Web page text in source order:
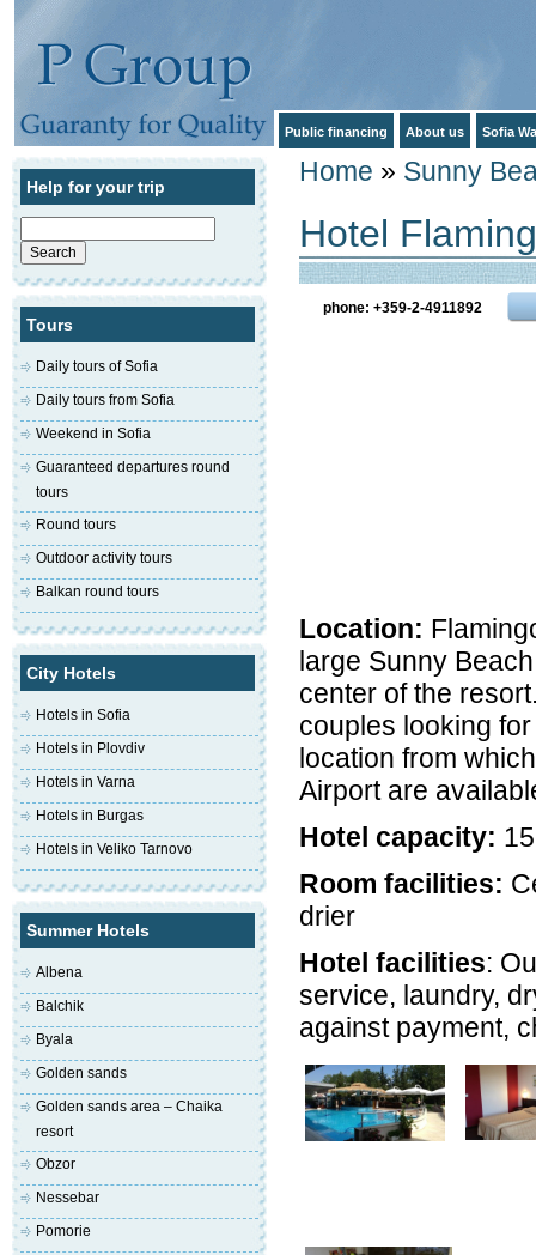
Public financing About us Sofia
Home » Sunny
Hotel
phone: +359-2-4911892
Location:
large Sunny
center of the
couples looking
location from
Airport are
Hotel capacity:
Room facilities:
drier
Hotel facilities:
service, laundry,
against payment,
Help for your trip
Search
for:
Tours
Daily tours of Sofia
Daily tours from Sofia
Weekend in Sofia
Guaranteed departures round
tours
Round tours
Outdoor activity tours
Balkan round tours
City Hotels
Hotels in Sofia
Hotels in Plovdiv
Hotels in Varna
Hotels in Burgas
Hotels in Veliko Tarnovo
Summer Hotels
Albena
Balchik
Byala
Golden sands
Golden sands area – Chaika
resort
Obzor
Nessebar
Pomorie